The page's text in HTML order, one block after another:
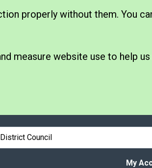
properly without them. You
measure website use to help us
My